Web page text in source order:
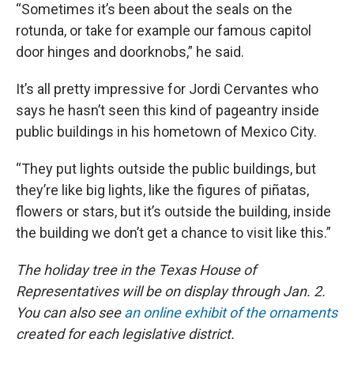
“Sometimes it’s been about the seals on the
rotunda, or take for example our famous capitol
door hinges and doorknobs,” he said.
It’s all pretty impressive for Jordi Cervantes who
says he hasn’t seen this kind of pageantry inside
public buildings in his hometown of Mexico City.
“They put lights outside the public buildings, but
they’re like big lights, like the figures of piñatas,
flowers or stars, but it’s outside the building, inside
the building we don’t get a chance to visit like this.”
The holiday tree in the Texas House of
Representatives will be on display through Jan. 2.
You can also seean online exhibit of the ornaments
created for each legislative district.